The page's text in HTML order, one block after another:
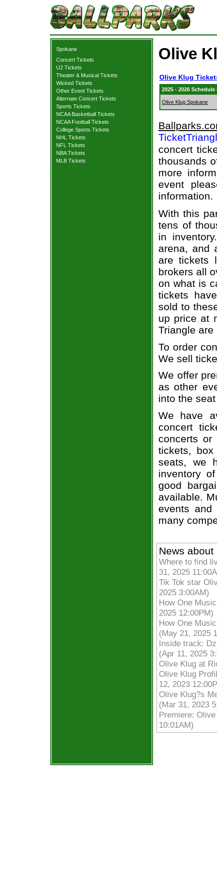
Spokane
Concert Tickets
U2 Tickets
Theater & Musical Tickets
Wicked Tickets
Other Event Tickets
Alternate Concert Tickets
Sports Tickets
NCAA Basketball Tickets
NCAA Football Tickets
College Sports Tickets
NHL Tickets
NFL Tickets
NBA Tickets
MLB Tickets
Olive
Olive Klug
2025 - 2026
Olive Klug Spokane
concert
thousands
more
event
information.
With this
tens of
in
arena, and
are tickets
brokers all
on what is
tickets
sold to
up price at
Triangle
To order
We sell
We offer
as other
into the
We have
concert
concerts or
tickets,
seats, we
inventory
good
available.
events and
many
News about
Where to find
31, 2025
Tik Tok star
2025 3:00AM)
How One
2025 12:00PM)
How One
(May 21, 2025
Inside track:
(Apr 11, 2025
Olive Klug at
Olive Klug
12, 2023
Olive Klug?s
(Mar 31, 2023
Premiere:
10:01AM)